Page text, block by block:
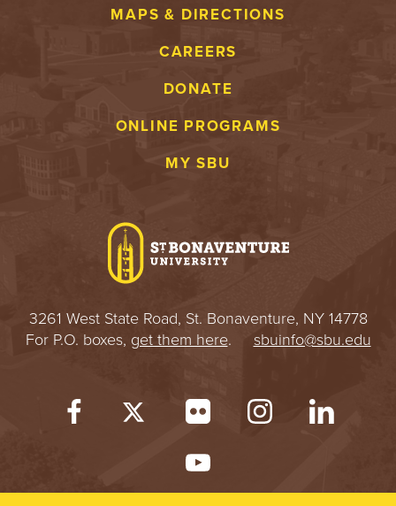
MAPS & DIRECTIONS
CAREERS
DONATE
ONLINE PROGRAMS
MY SBU
3261 West State Road, St. Bonaventure, NY 14778
For P.O. boxes, get them here. sbuinfo@sbu.edu